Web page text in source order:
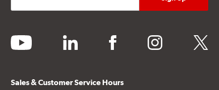
youtube linkedin facebook instagram twitter
Sales & Customer Service Hours